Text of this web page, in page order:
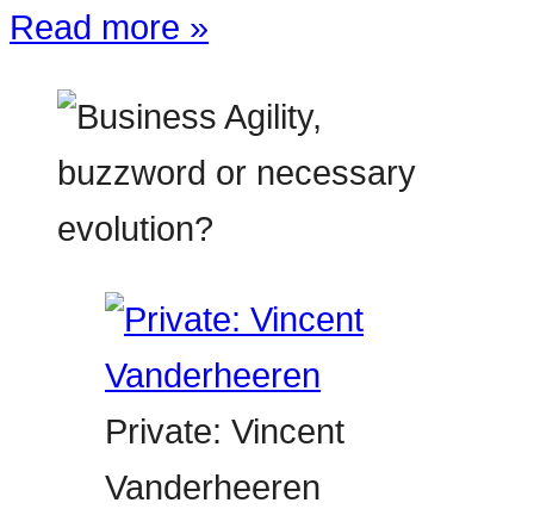
Read more »
Private: Vincent
Vanderheeren